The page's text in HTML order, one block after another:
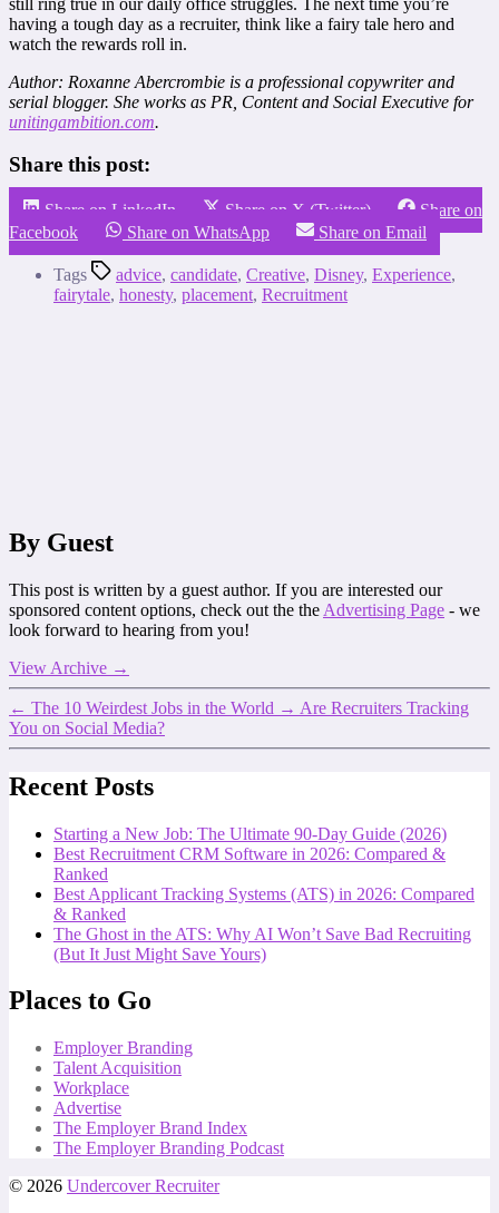
having a tough day as a recruiter, think like a fairy tale hero and
watch the rewards roll in.
Author: Roxanne Abercrombie is a professional copywriter and
serial blogger. She works as PR, Content and Social Executive for
unitingambition.com.
Share this post:
Share on LinkedIn Share on X (Twitter)
Share on
Facebook
Share on WhatsApp Share on Email
Tags advice, candidate, Creative, Disney, Experience,
fairytale, honesty, placement, Recruitment
By Guest
This post is written by a guest author. If you are interested our
sponsored content options, check out the the Advertising Page - we
look forward to hearing from you!
View Archive →
← The 10 Weirdest Jobs in the World → Are Recruiters Tracking
You on Social Media?
Recent Posts
Starting a New Job: The Ultimate 90-Day Guide (2026)
Best Recruitment CRM Software in 2026: Compared &
Ranked
Best Applicant Tracking Systems (ATS) in 2026: Compared
& Ranked
The Ghost in the ATS: Why AI Won’t Save Bad Recruiting
(But It Just Might Save Yours)
Places to Go
Employer Branding
Talent Acquisition
Workplace
Advertise
The Employer Brand Index
The Employer Branding Podcast
© 2026 Undercover Recruiter